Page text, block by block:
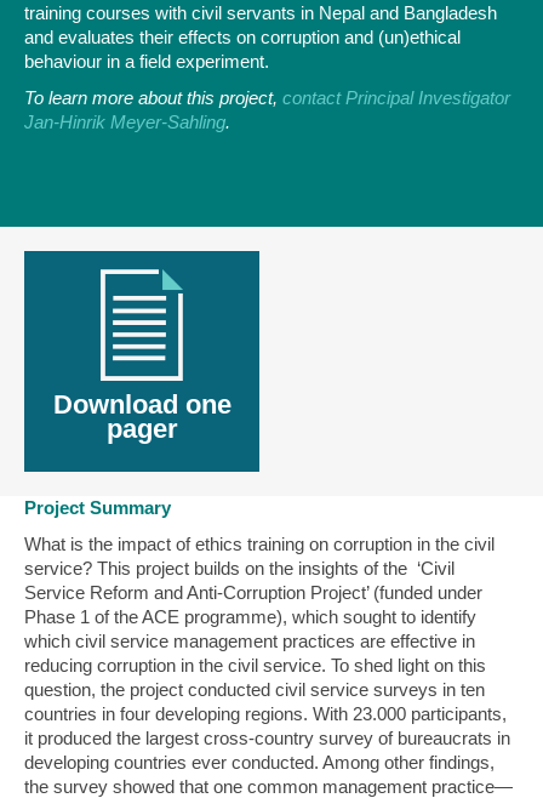
training courses with civil servants in Nepal and Bangladesh
and evaluates their effects on corruption and (un)ethical
behaviour in a field experiment.
To learn more about this project, contact Principal Investigator
Jan-Hinrik Meyer-Sahling.
Download one
pager
Project Summary
What is the impact of ethics training on corruption in the civil
service? This project builds on the insights of the ‘Civil
Service Reform and Anti-Corruption Project’ (funded under
Phase 1 of the ACE programme), which sought to identify
which civil service management practices are effective in
reducing corruption in the civil service. To shed light on this
question, the project conducted civil service surveys in ten
countries in four developing regions. With 23.000 participants,
it produced the largest cross-country survey of bureaucrats in
developing countries ever conducted. Among other findings,
the survey showed that one common management practice—